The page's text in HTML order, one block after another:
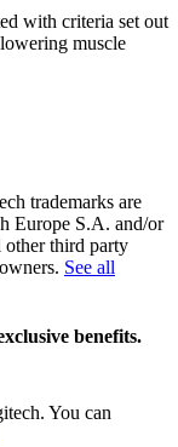
with criteria set out
muscle
trademarks are
Europe S.A. and/or
other third party
See all
benefits.
You can